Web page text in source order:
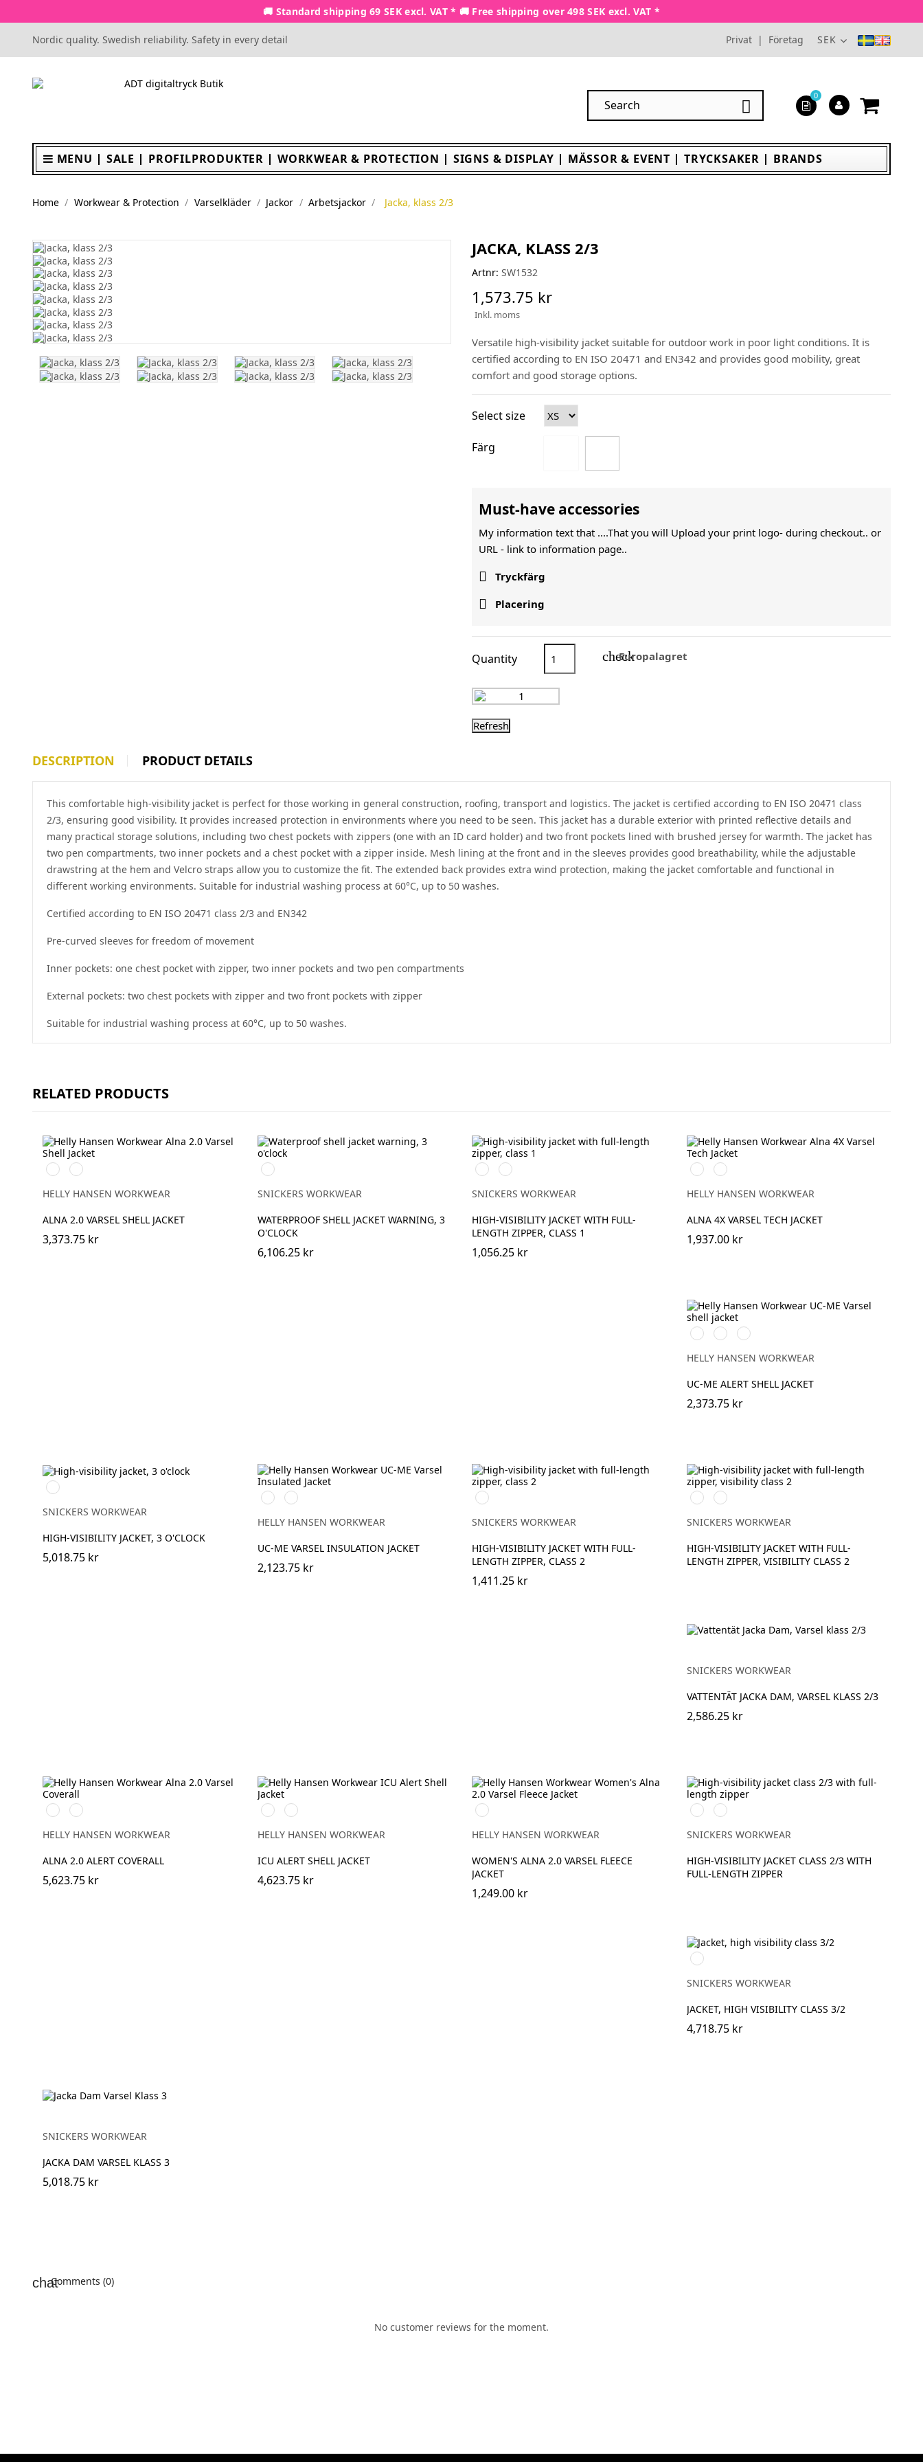
🚚 Standard shipping 69 SEK excl. VAT * 🚚 Free shipping over 498 SEK excl. VAT *
Nordic quality. Swedish reliability. Safety in every detail Privat | Företag SEK

0
MENU SALE PROFILPRODUKTER WORKWEAR & PROTECTION SIGNS & DISPLAY MÄSSOR & EVENT TRYCKSAKER BRANDS
Home Workwear & Protection Varselkläder Jackor Arbetsjackor Jacka, klass 2/3
JACKA, KLASS 2/3
Artnr: SW1532
1,573.75 kr
Inkl. moms
Versatile high-visibility jacket suitable for outdoor work in poor light conditions. It is
certified according to EN ISO 20471 and EN342 and provides good mobility, great
comfort and good storage options.
Select size
Färg
Must-have accessories
My information text that ....That you will Upload your print logo- during checkout.. or
URL - link to information page..
 Tryckfärg
 Placering
Quantity check
Europalagret
DESCRIPTION PRODUCT DETAILS
This comfortable high-visibility jacket is perfect for those working in general construction, roofing, transport and logistics. The jacket is certified according to EN ISO 20471 class
2/3, ensuring good visibility. It provides increased protection in environments where you need to be seen. This jacket has a durable exterior with printed reflective details and
many practical storage solutions, including two chest pockets with zippers (one with an ID card holder) and two front pockets lined with brushed jersey for warmth. The jacket has
two pen compartments, two inner pockets and a chest pocket with a zipper inside. Mesh lining at the front and in the sleeves provides good breathability, while the adjustable
drawstring at the hem and Velcro straps allow you to customize the fit. The extended back provides extra wind protection, making the jacket comfortable and functional in
different working environments. Suitable for industrial washing process at 60°C, up to 50 washes.
Certified according to EN ISO 20471 class 2/3 and EN342
Pre-curved sleeves for freedom of movement
Inner pockets: one chest pocket with zipper, two inner pockets and two pen compartments
External pockets: two chest pockets with zipper and two front pockets with zipper
Suitable for industrial washing process at 60°C, up to 50 washes.
RELATED PRODUCTS
369
YELLOW/EBONY
269
ORANGE/EBONY
HELLY HANSEN WORKWEAR
ALNA 2.0 VARSEL SHELL JACKET
3,373.75 kr
High
vis
yellow/Navy
SNICKERS WORKWEAR
WATERPROOF SHELL JACKET WARNING, 3
O'CLOCK
6,106.25 kr
Svart/High
vis
yellow
Svart/High
vis
orange
SNICKERS WORKWEAR
HIGH-VISIBILITY JACKET WITH FULL-
LENGTH ZIPPER, CLASS 1
1,056.25 kr
369
YELLOW/EBONY
269
ORANGE/EBONY
HELLY HANSEN WORKWEAR
ALNA 4X VARSEL TECH JACKET
1,937.00 kr
269
HIGH
VIS
369
HIGH
VIS
169
HIGH
VIS
HELLY HANSEN WORKWEAR
UC-ME ALERT SHELL JACKET
2,373.75 kr
High
vis
yellow/Navy
SNICKERS WORKWEAR
HIGH-VISIBILITY JACKET, 3 O'CLOCK
5,018.75 kr
269
HIGH
VIS
369
HIGH
VIS
HELLY HANSEN WORKWEAR
UC-ME VARSEL INSULATION JACKET
2,123.75 kr
High
vis
yellow\Black
SNICKERS WORKWEAR
HIGH-VISIBILITY JACKET WITH FULL-
LENGTH ZIPPER, CLASS 2
1,411.25 kr
High
vis
yellow\Black
High
vis
orange\Black
SNICKERS WORKWEAR
HIGH-VISIBILITY JACKET WITH FULL-
LENGTH ZIPPER, VISIBILITY CLASS 2
SNICKERS WORKWEAR
VATTENTÄT JACKA DAM, VARSEL KLASS 2/3
2,586.25 kr
369
YELLOW/EBONY
269
ORANGE/EBONY
HELLY HANSEN WORKWEAR
ALNA 2.0 ALERT COVERALL
5,623.75 kr
369
YELLOW/EBONY
269
ORANGE/EBONY
HELLY HANSEN WORKWEAR
ICU ALERT SHELL JACKET
4,623.75 kr
360
YELLOW
HELLY HANSEN WORKWEAR
WOMEN'S ALNA 2.0 VARSEL FLEECE
JACKET
1,249.00 kr
High
vis
orange
High
vis
yellow
SNICKERS WORKWEAR
HIGH-VISIBILITY JACKET CLASS 2/3 WITH
FULL-LENGTH ZIPPER
High
Visibility
Orange\Navy
SNICKERS WORKWEAR
JACKET, HIGH VISIBILITY CLASS 3/2
4,718.75 kr
SNICKERS WORKWEAR
JACKA DAM VARSEL KLASS 3
5,018.75 kr
Comments (0)
No customer reviews for the moment.